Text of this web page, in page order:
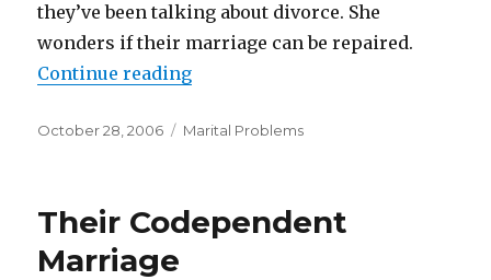
they’ve been talking about divorce. She
wonders if their marriage can be repaired.
Continue reading
Posted
October 28, 2006 Categories
Marital Problems
Their Codependent
Marriage